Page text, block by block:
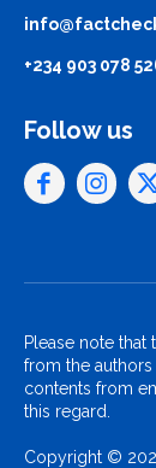
+234 903 078
Follow us
Please note
from the
contents from
this regard.
Copyright ©